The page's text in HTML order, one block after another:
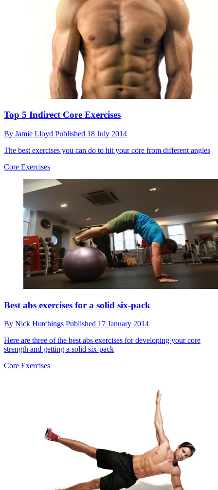
Top 5 Indirect Core Exercises
By Jamie Lloyd Published 18 July 2014
The best exercises you can do to hit your core from different angles
Core Exercises
Best abs exercises for a solid six-pack
By Nick Hutchings Published 17 January 2014
Here are three of the best abs exercises for developing your core
strength and getting a solid six-pack
Core Exercises